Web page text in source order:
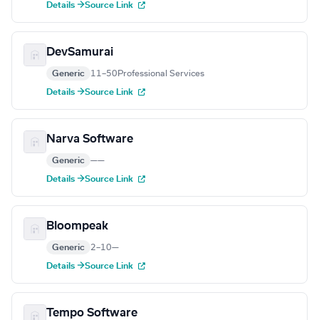
Details →Source Link
DevSamurai
Generic 11–50 Professional Services
Details →Source Link
Narva Software
Generic ——
Details →Source Link
Bloompeak
Generic 2–10—
Details →Source Link
Tempo Software